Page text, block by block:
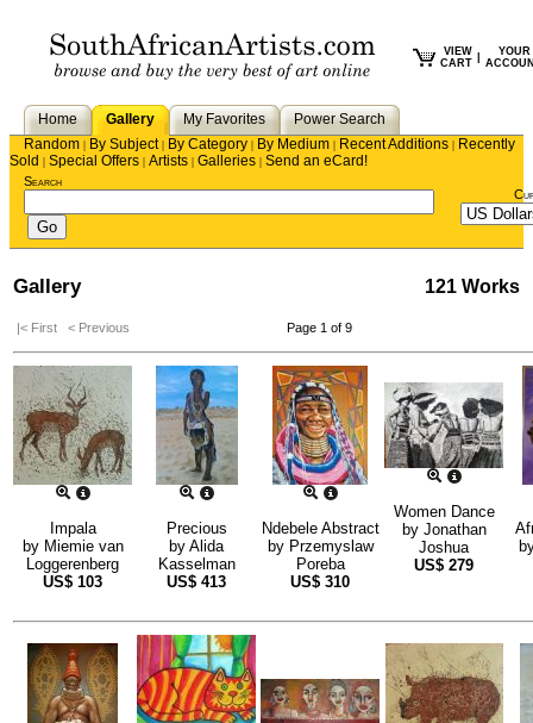
VIEW
CART
YOUR
Home Gallery My Favorites
Power Search
Random | By Subject| By Category | By Medium | Recent Additions | Recently
Sold | Special Offers | Artists | Galleries | Send an eCard!
Search
Gallery 121 Works
|< First < Previous Page 1 of 9
Impala
by Miemie van
Loggerenberg
US$ 103
Precious
by Alida
Kasselman
US$ 413
Ndebele Abstract
by Przemyslaw
Poreba
US$ 310
Women Dance
by Jonathan
Joshua
US$ 279